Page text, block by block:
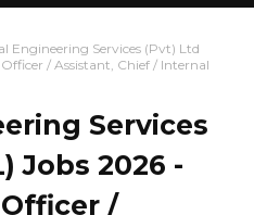
Engineering Services (Pvt) Ltd
/ Assistant, Chief / Internal
Services
Jobs 2026 -
/